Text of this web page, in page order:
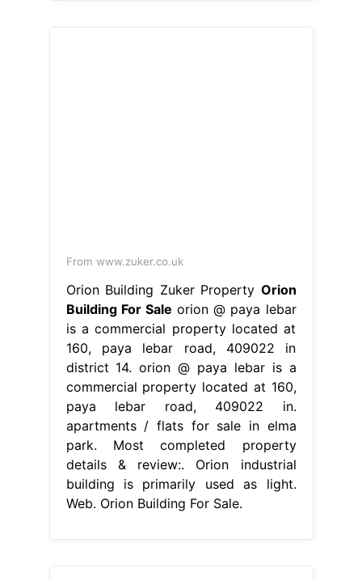
From www.zuker.co.uk
Orion Building Zuker Property Orion
Building For Sale orion @ paya lebar
is a commercial property located at
160, paya lebar road, 409022 in
district 14. orion @ paya lebar is a
commercial property located at 160,
paya lebar road, 409022 in.
apartments / flats for sale in elma
park. Most completed property
details & review:. Orion industrial
building is primarily used as light.
Web. Orion Building For Sale.